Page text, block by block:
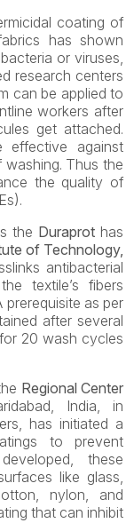
coating of
has shown
or viruses,
research centers
can be applied to
workers after
get attached.
against
Thus the
the quality of
the Duraprot has
of Technology,
antibacterial
textile’s fibers
prerequisite as per
after several
20 wash cycles
Regional Center
India, in
has initiated a
to prevent
these
like glass,
nylon, and
that can inhibit